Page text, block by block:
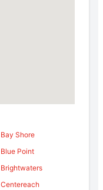
Bay Shore
Blue Point
Brightwaters
Centereach